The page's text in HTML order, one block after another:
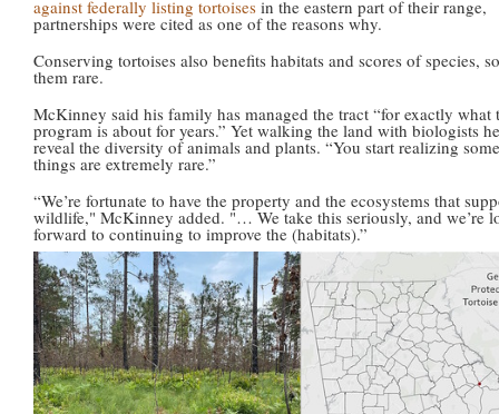
against federally listing tortoises in the eastern part of their range,
partnerships were cited as one of the reasons why.
Conserving tortoises also benefits habitats and scores of species,
them rare.
McKinney said his family has managed the tract “for exactly what
program is about for years.” Yet walking the land with biologists
reveal the diversity of animals and plants. “You start realizing
things are extremely rare.”
“We’re fortunate to have the property and the ecosystems that
wildlife," McKinney added. "… We take this seriously, and we’re
forward to continuing to improve the (habitats).”